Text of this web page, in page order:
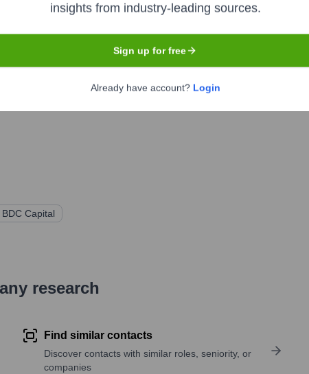
BDC Capital
research
Find similar contacts
Discover contacts with similar roles, seniority, or
companies
insights from industry-leading sources.
Sign up for free
Already have account? Login